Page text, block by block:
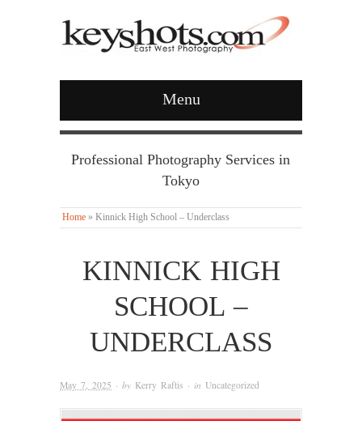
Menu
Professional Photography Services in
Tokyo
Home » Kinnick High School – Underclass
KINNICK HIGH
SCHOOL –
UNDERCLASS
May 7, 2025 · by Kerry Raftis · in Uncategorized